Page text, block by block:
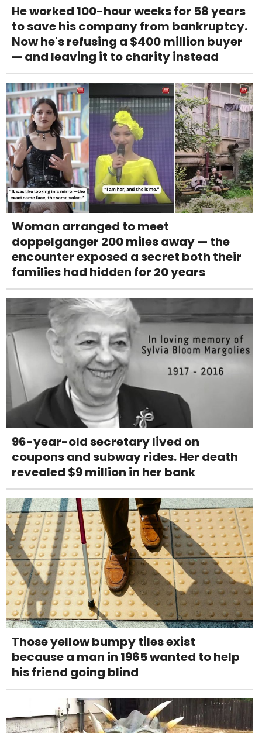
He worked 100-hour weeks for 58 years
to save his company from bankruptcy.
Now he's refusing a $400 million buyer
— and leaving it to charity instead
Woman arranged to meet
doppelganger 200 miles away — the
encounter exposed a secret both their
families had hidden for 20 years
96-year-old secretary lived on
coupons and subway rides. Her death
revealed $9 million in her bank
Those yellow bumpy tiles exist
because a man in 1965 wanted to help
his friend going blind